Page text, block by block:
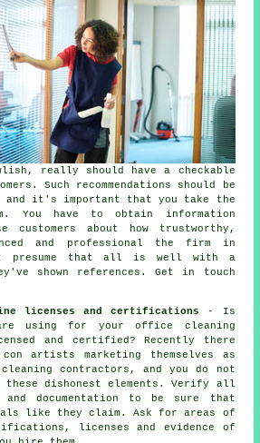
really should have a checkable
Such recommendations should be
and it's important that you take the
You have to obtain information
customers about how trustworthy,
and professional the firm in
presume that all is well with a
shown references. Get in touch
licenses and certifications
- Is
are using for your office cleaning
and certified? Recently there
artists marketing themselves as
contractors, and you do not
these dishonest elements. Verify all
and documentation to be sure that
like they claim. Ask for areas of
licenses and evidence of